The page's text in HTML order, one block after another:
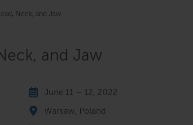
Neck, and Jaw
and Jaw
June 11 – 12, 2022
Warsaw, Poland